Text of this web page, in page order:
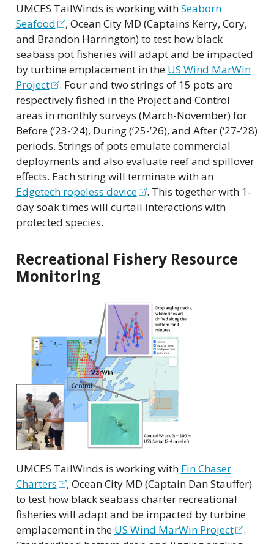
UMCES TailWinds is working withSeaborn
Seafood
, Ocean City MD (Captains Kerry, Cory,
and Brandon Harrington) to test how black
seabass pot fisheries will adapt and be impacted
by turbine emplacement in the US Wind MarWin
Project
. Four and two strings of 15 pots are
respectively fished in the Project and Control
areas in monthly surveys (March-November) for
Before (‘23-’24), During (’25-’26), and After (‘27-’28)
periods. Strings of pots emulate commercial
deployments and also evaluate reef and spillover
effects. Each string will terminate with an
Edgetech ropeless device
. This together with 1-
day soak times will curtail interactions with
protected species.
Recreational Fishery Resource
Monitoring
UMCES TailWinds is working with Fin Chaser
Charters
, Ocean City MD (Captain Dan Stauffer)
to test how black seabass charter recreational
fisheries will adapt and be impacted by turbine
emplacement in the US Wind MarWin Project
.